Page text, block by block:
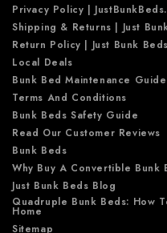
Privacy Policy |
Shipping & Returns | Just
Return Policy | Just Bunk Beds
Local Deals
Bunk Bed Maintenance Guide
Terms And Conditions
Bunk Beds Safety Guide
Read Our Customer Reviews
Bunk Beds
Why Buy A Convertible Bunk
Just Bunk Beds Blog
Quadruple Bunk Beds: How
Home
Sitemap